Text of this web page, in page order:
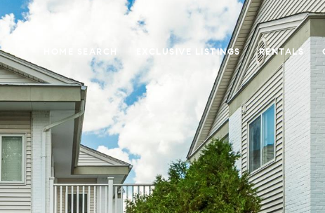
HOME SEARCH EXCLUSIVE LISTINGS RENTALS